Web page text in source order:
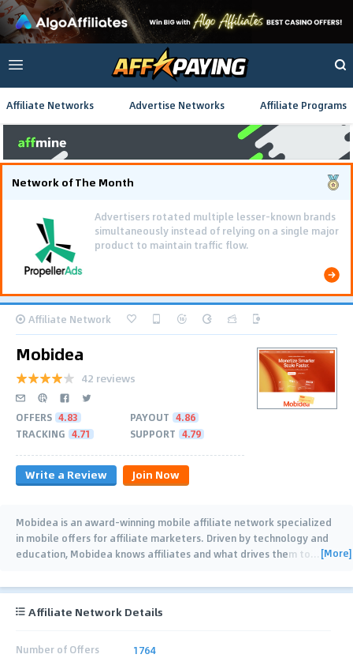
Affiliate Networks Advertise Networks Affiliate Programs
Network of The Month
Advertisers rotated multiple lesser-known brands
simultaneously instead of relying on a single major
product to maintain traffic flow.
Affiliate Network
Mobidea
42 reviews
OFFERS 4.83 PAYOUT 4.86
TRACKING 4.71 SUPPORT 4.79
Write a Review Join Now
Mobidea is an award-winning mobile affiliate network specialized
in mobile offers for affiliate marketers. Driven by technology and
education, Mobidea knows affiliates and what drives them to… [More]
Affiliate Network Details
Number of Offers 1764